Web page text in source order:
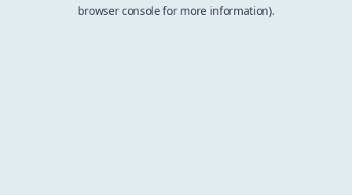
browser console for more information).